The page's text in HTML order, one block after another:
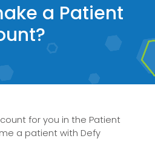
a Patient
for you in the Patient
a patient with Defy